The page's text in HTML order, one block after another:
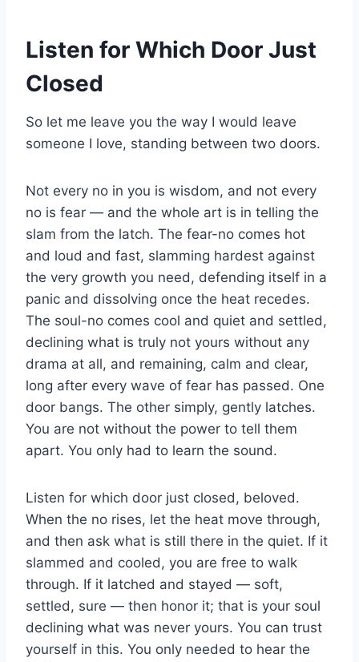
Listen for Which Door Just
Closed
So let me leave you the way I would leave
someone I love, standing between two doors.
Not every no in you is wisdom, and not every
no is fear — and the whole art is in telling the
slam from the latch. The fear-no comes hot
and loud and fast, slamming hardest against
the very growth you need, defending itself in a
panic and dissolving once the heat recedes.
The soul-no comes cool and quiet and settled,
declining what is truly not yours without any
drama at all, and remaining, calm and clear,
long after every wave of fear has passed. One
door bangs. The other simply, gently latches.
You are not without the power to tell them
apart. You only had to learn the sound.
Listen for which door just closed, beloved.
When the no rises, let the heat move through,
and then ask what is still there in the quiet. If it
slammed and cooled, you are free to walk
through. If it latched and stayed — soft,
settled, sure — then honor it; that is your soul
declining what was never yours. You can trust
yourself in this. You only needed to hear the